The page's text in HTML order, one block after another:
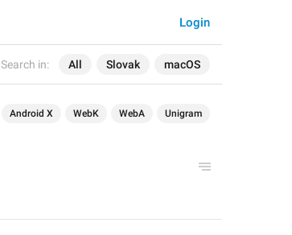
Search in: All Slovak macOS
Login
Android X WebK WebA Unigram